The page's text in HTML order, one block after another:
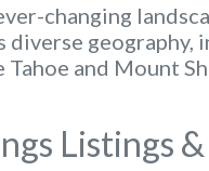
changing
diverse geography,
and Mount
Listings